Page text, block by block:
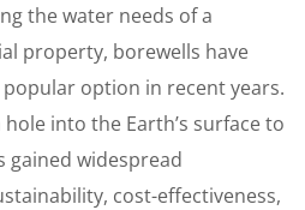
the water needs of a
property, borewells have
option in recent years.
into the Earth’s surface to
gained widespread
cost-effectiveness,